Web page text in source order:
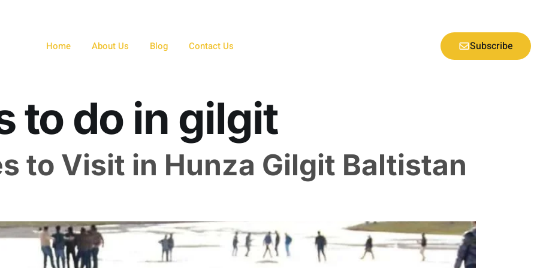
Home About Us Blog Contact Us Subscribe
to do in gilgit
to Visit in Hunza Gilgit Baltistan